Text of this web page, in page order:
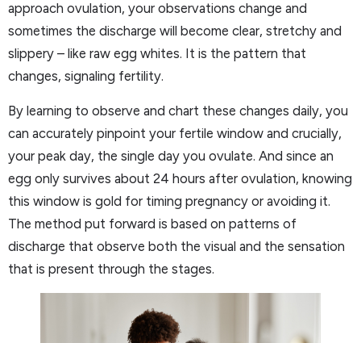
approach ovulation, your observations change and
sometimes the discharge will become clear, stretchy and
slippery – like raw egg whites. It is the pattern that
changes, signaling fertility.
By learning to observe and chart these changes daily, you
can accurately pinpoint your fertile window and crucially,
your peak day, the single day you ovulate. And since an
egg only survives about 24 hours after ovulation, knowing
this window is gold for timing pregnancy or avoiding it.
The method put forward is based on patterns of
discharge that observe both the visual and the sensation
that is present through the stages.